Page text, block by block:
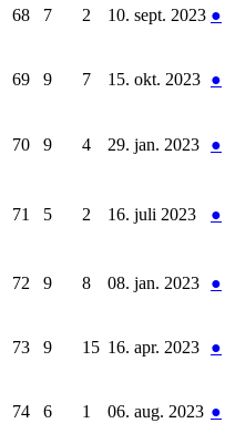
68 7 2 10. sept. 2023 ●
69 9 7 15. okt. 2023 ●
70 9 4 29. jan. 2023 ●
71 5 2 16. juli 2023 ●
72 9 8 08. jan. 2023 ●
73 9 15 16. apr. 2023 ●
74 6 1 06. aug. 2023 ●